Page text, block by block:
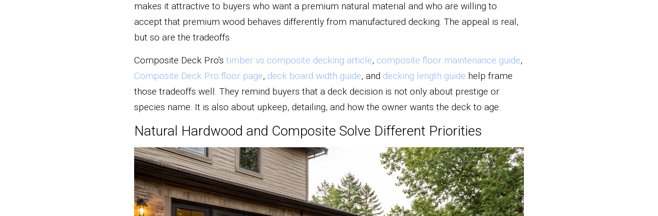
makes it attractive to buyers who want a premium natural material and who are willing to
accept that premium wood behaves differently from manufactured decking. The appeal is real,
but so are the tradeoffs.
Composite Deck Pro's timber vs composite decking article, composite floor maintenance guide
Composite Deck Pro floor page, deck board width guide, and decking length guide help frame
those tradeoffs well. They remind buyers that a deck decision is not only about prestige or
species name. It is also about upkeep, detailing, and how the owner wants the deck to age.
Natural Hardwood and Composite Solve Different Priorities